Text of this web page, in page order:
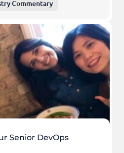
Commentary
Senior DevOps